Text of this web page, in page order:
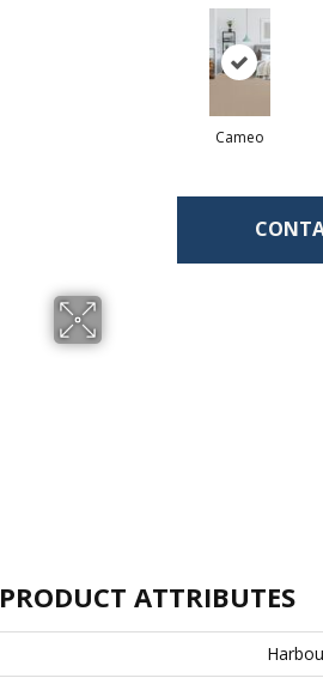
Cameo
PRODUCT ATTRIBUTES